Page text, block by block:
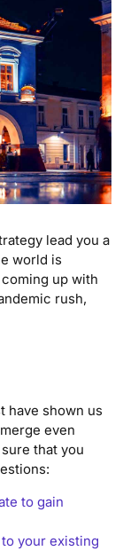
lead you a
world is
up with
rush,
have shown us
even
that you
to gain
your existing